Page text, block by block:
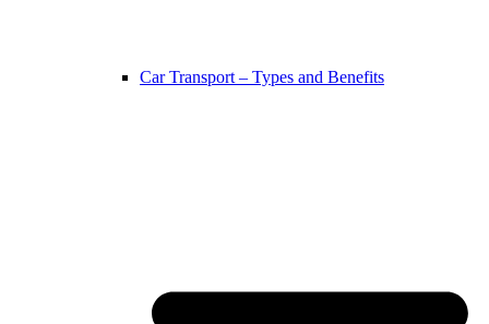
Car Transport – Types and Benefits